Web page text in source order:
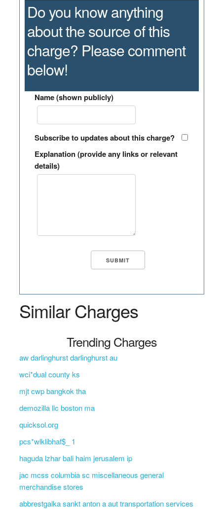
Do you know anything
about the source of this
charge? Please comment
below!
Name (shown publicly)
Subscribe to updates about this charge?
Explanation (provide any links or relevant
details)
Similar Charges
Trending Charges
aw darlinghurst darlinghurst au
wci*dual county ks
mjt cwp bangkok tha
demozilla llc boston ma
quicksol.org
pcs*wlklibhaf$_ 1
haguda lzhar bali haim jerusalem ip
jac mcss columbia sc miscellaneous general
merchandise stores
abbrestgalka sankt anton a aut transportation services